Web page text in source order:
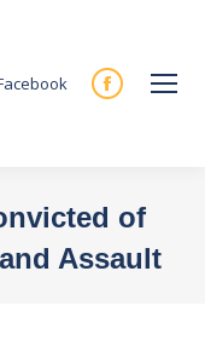
Facebook
new
window
of
Assault